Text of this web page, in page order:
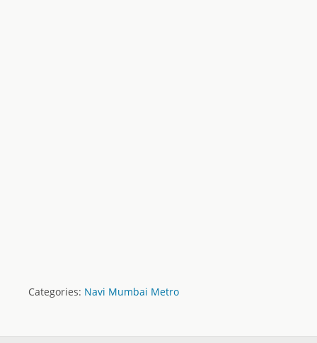
Categories: Navi Mumbai Metro